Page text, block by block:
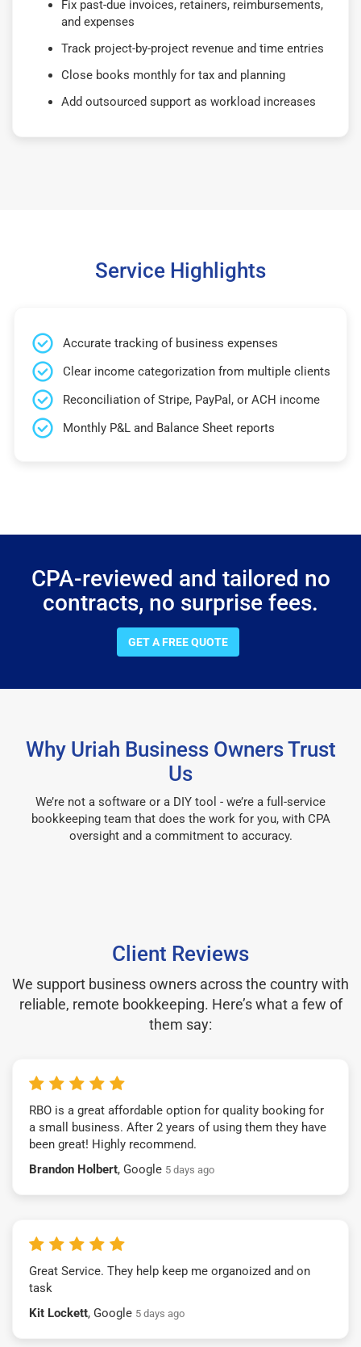
Fix past-due invoices, retainers, reimbursements,
and expenses
Track project-by-project revenue and time entries
Close books monthly for tax and planning
Add outsourced support as workload increases
Service Highlights
Accurate tracking of business expenses
Clear income categorization from multiple clients
Reconciliation of Stripe, PayPal, or ACH income
Monthly P&L and Balance Sheet reports
CPA-reviewed and tailored no
contracts, no surprise fees.
GET A FREE QUOTE
Why Uriah Business Owners Trust
Us
We’re not a software or a DIY tool - we’re a full-service
bookkeeping team that does the work for you, with CPA
oversight and a commitment to accuracy.
Client Reviews
We support business owners across the country with
reliable, remote bookkeeping. Here’s what a few of
them say:
RBO is a great affordable option for quality booking for
a small business. After 2 years of using them they have
been great! Highly recommend.
Brandon Holbert, Google 5 days ago
Great Service. They help keep me organoized and on
task
Kit Lockett, Google 5 days ago